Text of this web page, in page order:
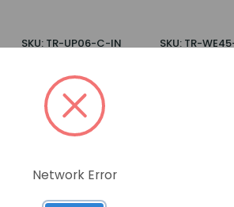
SKU: TR-UP06-C-IN
LOG IN FOR
PRICING >>
SKU: TR-
Network Error